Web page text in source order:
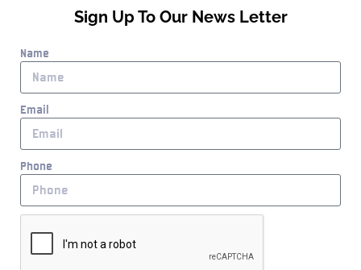
Sign Up To Our News Letter
Name
Email
Phone